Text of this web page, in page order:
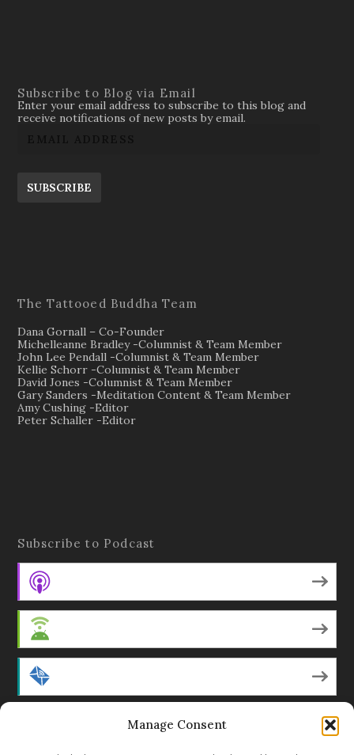
Manage Consent
Subscribe to Blog via Email
Enter your email address to subscribe to this blog and
receive notifications of new posts by email.
SUBSCRIBE
The Tattooed Buddha Team
Dana Gornall – Co-Founder
Michelleanne Bradley -Columnist & Team Member
John Lee Pendall -Columnist & Team Member
Kellie Schorr -Columnist & Team Member
David Jones -Columnist & Team Member
Gary Sanders -Meditation Content & Team Member
Amy Cushing -Editor
Peter Schaller -Editor
Subscribe to Podcast